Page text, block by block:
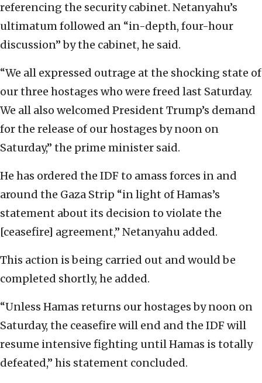
referencing the security cabinet. Netanyahu’s
ultimatum followed an “in-depth, four-hour
discussion” by the cabinet, he said.
“We all expressed outrage at the shocking state of
our three hostages who were freed last Saturday.
We all also welcomed President Trump’s demand
for the release of our hostages by noon on
Saturday,” the prime minister said.
He has ordered the IDF to amass forces in and
around the Gaza Strip “in light of Hamas’s
statement about its decision to violate the
[ceasefire] agreement,” Netanyahu added.
This action is being carried out and would be
completed shortly, he added.
“Unless Hamas returns our hostages by noon on
Saturday, the ceasefire will end and the IDF will
resume intensive fighting until Hamas is totally
defeated,” his statement concluded.